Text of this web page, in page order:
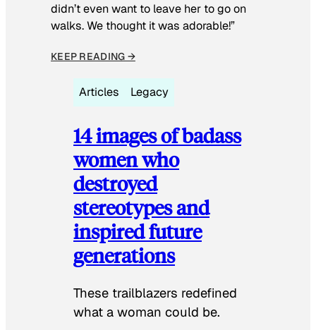
didn’t even want to leave her to go on
walks. We thought it was adorable!”
KEEP READING →
Articles Legacy
14 images of badass
women who
destroyed
stereotypes and
inspired future
generations
These trailblazers redefined
what a woman could be.